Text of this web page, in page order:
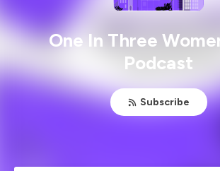
One In Three
Podcast
Subscribe